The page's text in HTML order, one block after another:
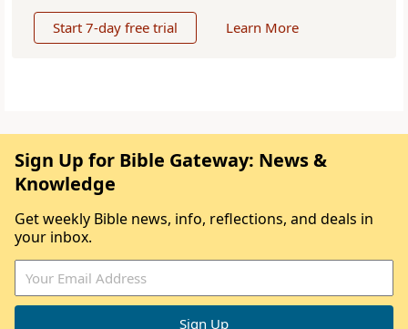
Start 7-day free trial Learn More
Sign Up for Bible Gateway: News &
Knowledge
Get weekly Bible news, info, reflections, and deals in
your inbox.